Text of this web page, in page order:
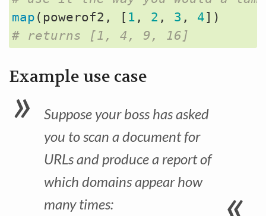
map ( powerof2 , [ 1 , 2 , 3 , 4])
# returns [1, 4, 9, 16]
Example use case
Suppose your boss has asked
you to scan a document for
URLs and produce a report of
which domains appear how
many times: